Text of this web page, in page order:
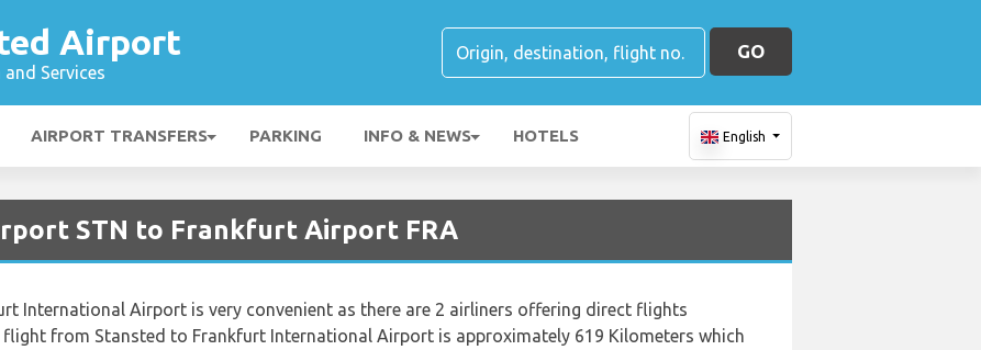
Airport
Services
GO
AIRPORT TRANSFERS PARKING INFO & NEWS HOTELS English
STN to Frankfurt Airport FRA
International Airport is very convenient as there are 2 airliners offering direct flights
flight from Stansted to Frankfurt International Airport is approximately 619 Kilometers which